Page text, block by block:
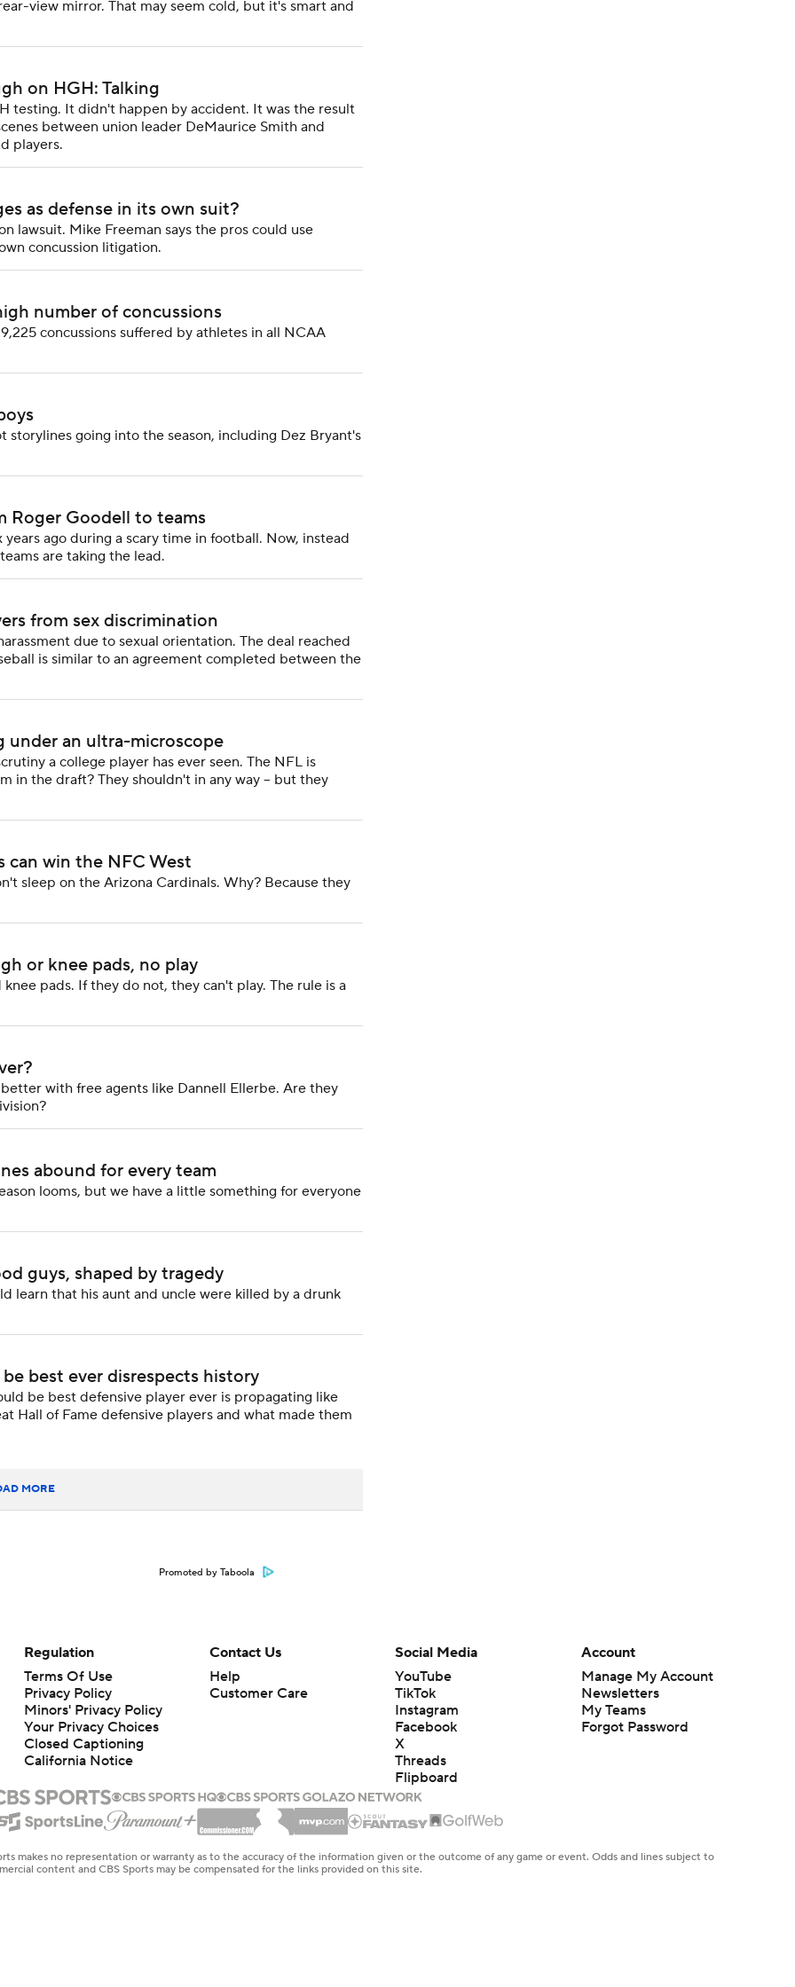
view mirror. That may seem cold, but it's smart and
on HGH: Talking
testing. It didn't happen by accident. It was the result
between union leader DeMaurice Smith and
players.
as defense in its own suit?
lawsuit. Mike Freeman says the pros could use
concussion litigation.
number of concussions
concussions suffered by athletes in all NCAA
going into the season, including Dez Bryant's
Roger Goodell to teams
ago during a scary time in football. Now, instead
are taking the lead.
from sex discrimination
due to sexual orientation. The deal reached
is similar to an agreement completed between the
under an ultra-microscope
a college player has ever seen. The NFL is
in the draft? They shouldn't in any way -- but they
can win the NFC West
sleep on the Arizona Cardinals. Why? Because they
or knee pads, no play
pads. If they do not, they can't play. The rule is a
with free agents like Dannell Ellerbe. Are they
abound for every team
looms, but we have a little something for everyone
guys, shaped by tragedy
learn that his aunt and uncle were killed by a drunk
best ever disrespects history
be best defensive player ever is propagating like
Hall of Fame defensive players and what made them
MORE
Promoted by Taboola
Regulation
Terms Of Use
Privacy Policy
Minors' Privacy Policy
Your Privacy Choices
Closed Captioning
California Notice
Contact Us
Help
Customer Care
Social Media
YouTube
TikTok
Instagram
Facebook
X
Threads
Flipboard
Account
Manage My Account
Newsletters
My Teams
Forgot Password
makes no representation or warranty as to the accuracy of the information given or the outcome of any game or event. Odds and lines subject to
content and CBS Sports may be compensated for the links provided on this site.